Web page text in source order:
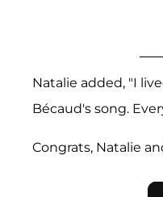
Natalie added, "I
Bécaud's song.
Congrats, Natalie